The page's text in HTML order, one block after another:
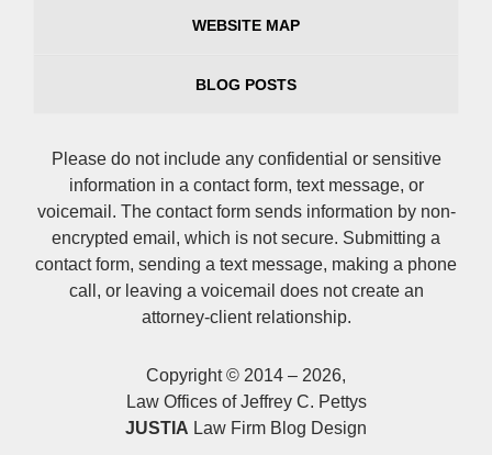
WEBSITE MAP
BLOG POSTS
Please do not include any confidential or sensitive
information in a contact form, text message, or
voicemail. The contact form sends information by non-
encrypted email, which is not secure. Submitting a
contact form, sending a text message, making a phone
call, or leaving a voicemail does not create an
attorney-client relationship.
Copyright © 2014 – 2026,
Law Offices of Jeffrey C. Pettys
JUSTIA Law Firm Blog Design